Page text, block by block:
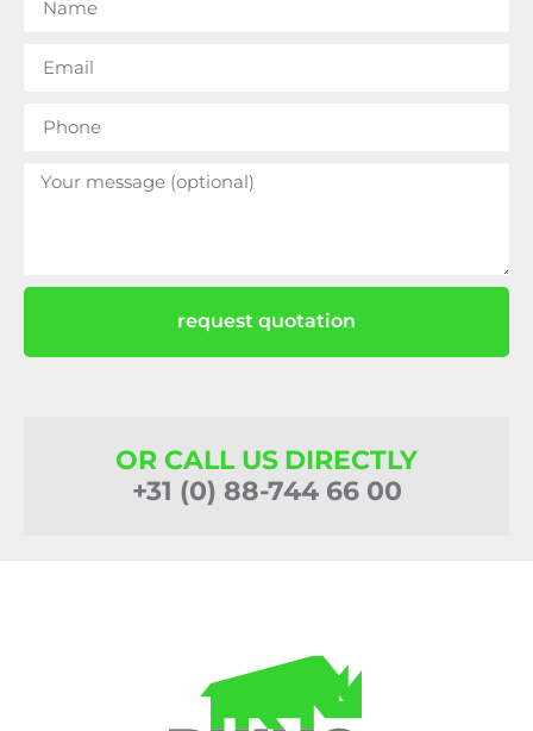
request quotation
OR CALL US DIRECTLY
+31 (0) 88-744 66 00